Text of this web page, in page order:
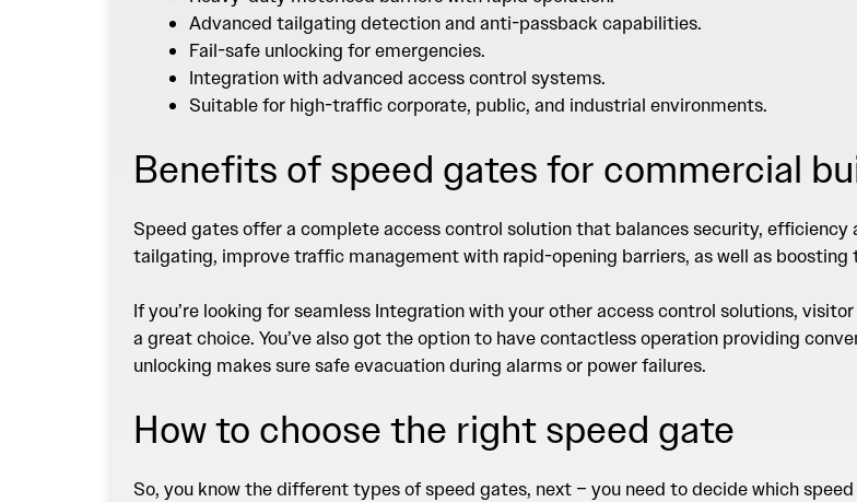
Advanced tailgating detection and anti-passback capabilities.
Fail-safe unlocking for emergencies.
Integration with advanced access control systems.
Suitable for high-traffic corporate, public, and industrial environments.
Benefits of speed gates for commercial
Speed gates offer a complete access control solution that balances security,
tailgating, improve traffic management with rapid-opening barriers, as well as boosting
If you’re looking for seamless Integration with your other access control solutions,
a great choice. You’ve also got the option to have contactless operation providing
unlocking makes sure safe evacuation during alarms or power failures.
How to choose the right speed gate
So, you know the different types of speed gates, next – you need to decide which